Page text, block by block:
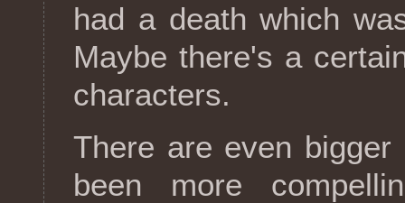
had a death which
Maybe there's a
characters.
There are even
been more